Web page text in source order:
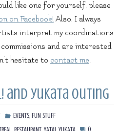
like one for yourself, please
on Facebook! Also, I always
interpret my coordinations
and are interested
hesitate to contact me.
and yukata outing
EVENTS, FUN STUFF
0